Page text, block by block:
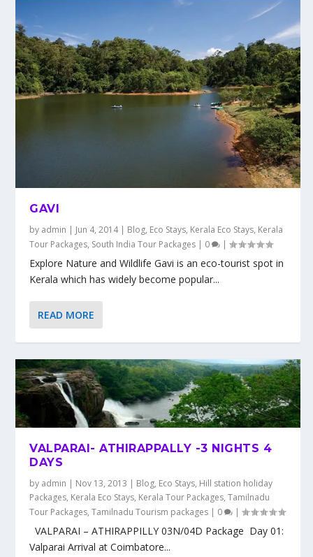
GAVI
by admin | Jun 4, 2014| Blog, Eco Stays, Kerala Eco Stays, Kerala
Tour Packages, South India Tour Packages | 0 |
Explore Nature and Wildlife Gavi is an eco-tourist spot in
Kerala which has widely become popular...
READ MORE
VALPARAI- ATHIRAPPALLY -3 NIGHTS 4
DAYS
by admin | Nov 13, 2013 | Blog, Eco Stays, Hill station holiday
Packages, Kerala Eco Stays, Kerala Tour Packages,Tamilnadu
Tour Packages,Tamilnadu Tourism packages | 0 |
VALPARAI – ATHIRAPPILLY 03N/04D Package Day 01:
Valparai Arrival at Coimbatore...